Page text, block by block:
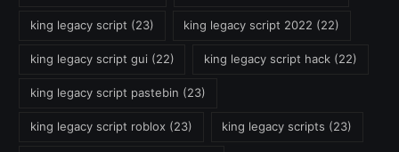
king legacy script (23) king legacy script 2022 (22)
king legacy script gui (22) king legacy script hack (22)
king legacy script pastebin (23)
king legacy script roblox(23) king legacy scripts (23)